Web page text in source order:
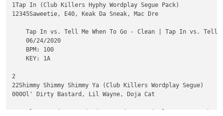
1Tap In (Club Killers Hyphy Wordplay Segue Pack)
12345Saweetie, E40, Keak Da Sneak, Mac Dre
Tap In vs. Tell Me When To Go - Clean | Tap In vs.
    06/24/2020
    BPM: 100
    KEY: 1A
2
22Shimmy Shimmy Shimmy Ya (Club Killers Wordplay Segue)
000Ol' Dirty Bastard, Lil Wayne, Doja Cat
Clean - Piano In | Dirty - Piano In | Clean - Scratch